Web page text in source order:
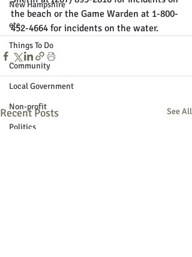
New Hampshire
etc.
Things To Do
Community
Local Government
Non-profit
Politics
the beach or the Game Warden at 1-800-
452-4664 for incidents on the water.
Recent Posts See All